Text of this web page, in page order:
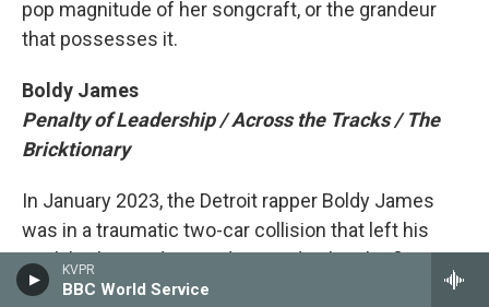
KVPR
BBC World Service
pop magnitude of her songcraft, or the grandeur
that possesses it.
Boldy James
Penalty of Leadership / Across the Tracks / The
Bricktionary
In January 2023, the Detroit rapper Boldy James
was in a traumatic two-car collision that left his
neck broken and spine damaged. When he first got
out of rehab, his arms wouldn't work; he couldn't